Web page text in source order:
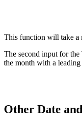
This function will take a
The second input for
the month with a
Other Date